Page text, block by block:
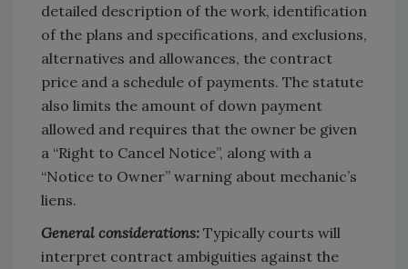
detailed description of the work, identification
of the plans and specifications, and exclusions,
alternatives and allowances, the contract
price and a schedule of payments. The statute
also limits the amount of down payment
allowed and requires that the owner be given
a “Right to Cancel Notice”, along with a
“Notice to Owner” warning about mechanic’s
liens.
General considerations: Typically courts will
interpret contract ambiguities against the